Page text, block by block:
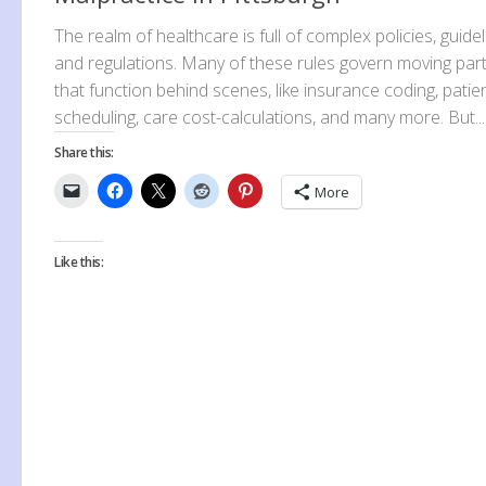
The realm of healthcare is full of complex policies,
and regulations. Many of these rules govern moving
that function behind scenes, like insurance coding,
scheduling, care cost-calculations, and many more. But...
Share this:
More
Like this: